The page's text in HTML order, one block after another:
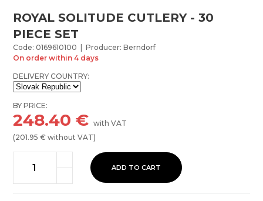
ROYAL SOLITUDE CUTLERY - 30
PIECE SET
Code: 0169610100 | Producer: Berndorf
On order within 4 days
DELIVERY COUNTRY:
BY PRICE:
248.40 €with VAT
(201.95 € without VAT)
ADD TO CART